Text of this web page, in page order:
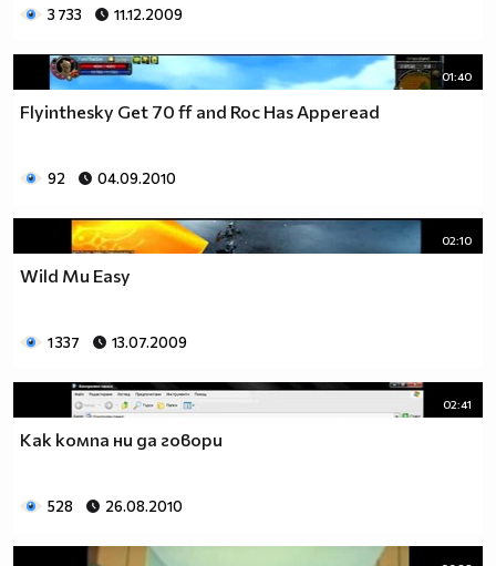
3 733 11.12.2009
01:40
Flyinthesky Get 70 ff and Roc Has Apperead
92 04.09.2010
02:10
Wild Mu Easy
1 337 13.07.2009
02:41
Как компа ни да говори
528 26.08.2010